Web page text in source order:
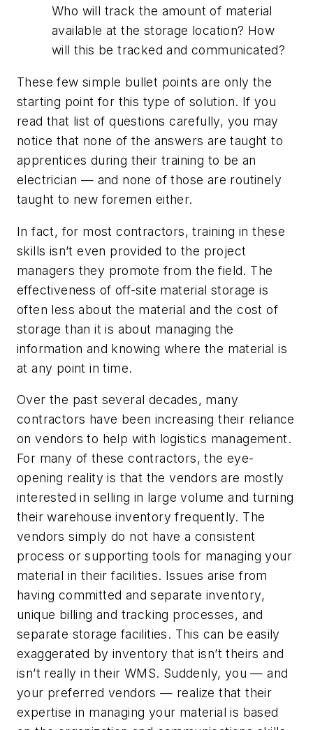
Who will track the amount of material
available at the storage location? How
will this be tracked and communicated?
These few simple bullet points are only the
starting point for this type of solution. If you
read that list of questions carefully, you may
notice that none of the answers are taught to
apprentices during their training to be an
electrician — and none of those are routinely
taught to new foremen either.
In fact, for most contractors, training in these
skills isn’t even provided to the project
managers they promote from the field. The
effectiveness of off-site material storage is
often less about the material and the cost of
storage than it is about managing the
information and knowing where the material is
at any point in time.
Over the past several decades, many
contractors have been increasing their reliance
on vendors to help with logistics management.
For many of these contractors, the eye-
opening reality is that the vendors are mostly
interested in selling in large volume and turning
their warehouse inventory frequently. The
vendors simply do not have a consistent
process or supporting tools for managing your
material in their facilities. Issues arise from
having committed and separate inventory,
unique billing and tracking processes, and
separate storage facilities. This can be easily
exaggerated by inventory that isn’t theirs and
isn’t really in their WMS. Suddenly, you — and
your preferred vendors — realize that their
expertise in managing your material is based